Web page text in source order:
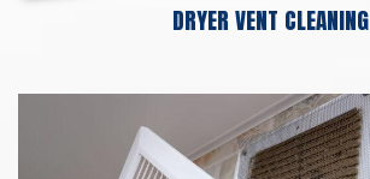
DRYER VENT CLEANING